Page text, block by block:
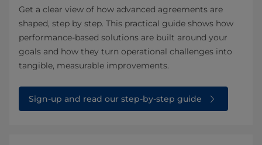
Get a clear view of how advanced agreements are
shaped, step by step. This practical guide shows how
performance‑based solutions are built around your
goals and how they turn operational challenges into
tangible, measurable improvements.
Sign-up and read our step-by-step guide